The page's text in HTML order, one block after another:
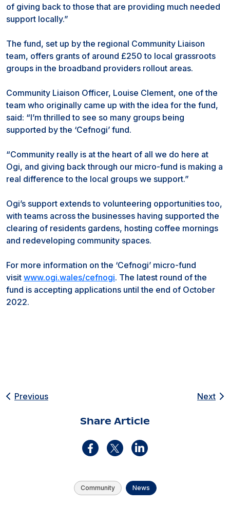
of giving back to those that are providing much needed
support locally.”
The fund, set up by the regional Community Liaison
team, offers grants of around £250 to local grassroots
groups in the broadband providers rollout areas.
Community Liaison Officer, Louise Clement, one of the
team who originally came up with the idea for the fund,
said: “I’m thrilled to see so many groups being
supported by the ‘Cefnogi’ fund.
“Community really is at the heart of all we do here at
Ogi, and giving back through our micro-fund is making a
real difference to the local groups we support.”
Ogi’s support extends to volunteering opportunities too,
with teams across the businesses having supported the
clearing of residents gardens, hosting coffee mornings
and redeveloping community spaces.
For more information on the ‘Cefnogi’ micro-fund
visit www.ogi.wales/cefnogi. The latest round of the
fund is accepting applications until the end of October
2022.
Previous
Share Article
Next
Community News